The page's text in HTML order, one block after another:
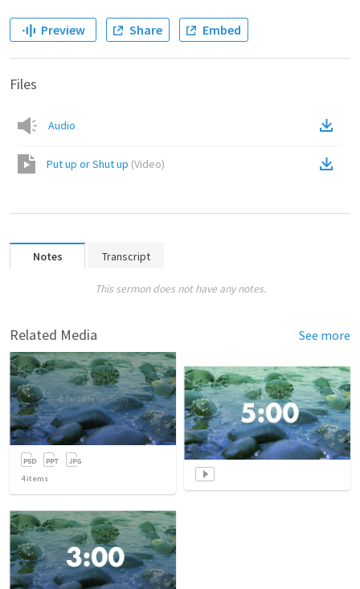
Preview Share Embed
Files
Audio
Put up or Shut up (Video)
Notes Transcript
This sermon does not have any notes.
Related Media See more
4items